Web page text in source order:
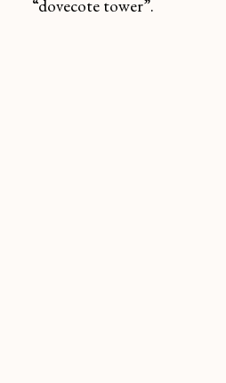
“dovecote tower”.